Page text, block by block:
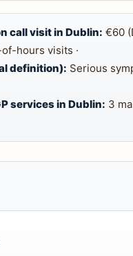
call visit in Dublin: €60
hours visits ·
definition): Serious
services in Dublin: 3